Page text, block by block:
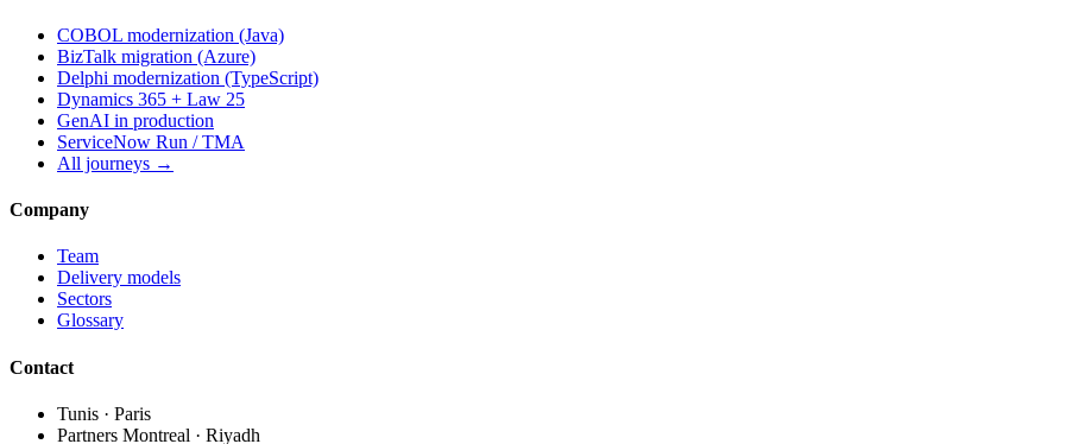
COBOL modernization (Java)
BizTalk migration (Azure)
Delphi modernization (TypeScript)
Dynamics 365 + Law 25
GenAI in production
ServiceNow Run / TMA
All journeys →
Company
Team
Delivery models
Sectors
Glossary
Contact
Tunis · Paris
Partners Montreal · Riyadh